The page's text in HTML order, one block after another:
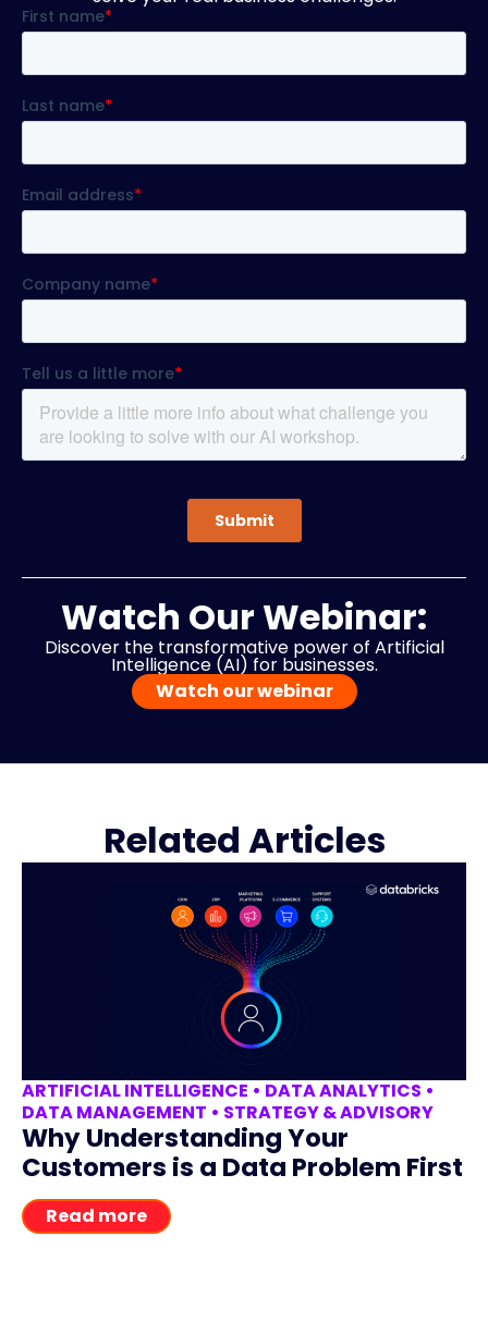
Watch Our Webinar:
Discover the transformative power of Artificial
Intelligence (AI) for businesses.
Watch our webinar
Related Articles
ARTIFICIAL INTELLIGENCE • DATA ANALYTICS •
DATA MANAGEMENT • STRATEGY & ADVISORY
Why Understanding Your
Customers is a Data Problem First
Read more